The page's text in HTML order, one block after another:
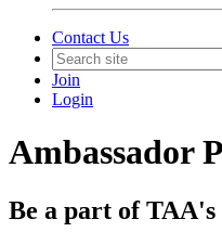
Contact Us
Join
Login
Ambassador
Be a part of TAA's